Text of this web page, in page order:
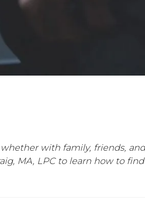
whether with family, friends,
MA, LPC to learn how to